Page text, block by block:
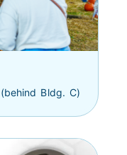
Bldg. C)